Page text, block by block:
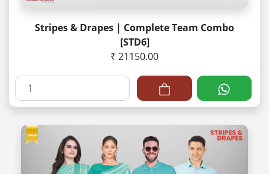
Stripes & Drapes | Complete Team Combo
[STD6]
₹ 21150.00